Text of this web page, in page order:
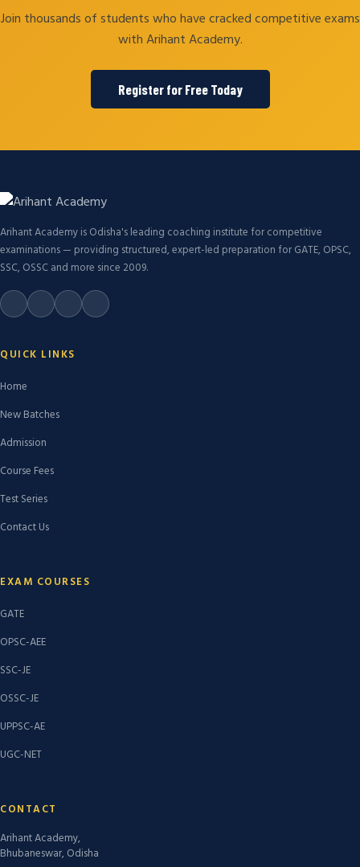
Join thousands of students who have cracked competitive exams
with Arihant Academy.
Register for Free Today
Arihant Academy is Odisha's leading coaching institute for competitive
examinations — providing structured, expert-led preparation for GATE, OPSC,
SSC, OSSC and more since 2009.
QUICK LINKS
Home
New Batches
Admission
Course Fees
Test Series
Contact Us
EXAM COURSES
GATE
OPSC-AEE
SSC-JE
OSSC-JE
UPPSC-AE
UGC-NET
CONTACT
Arihant Academy,
Bhubaneswar, Odisha